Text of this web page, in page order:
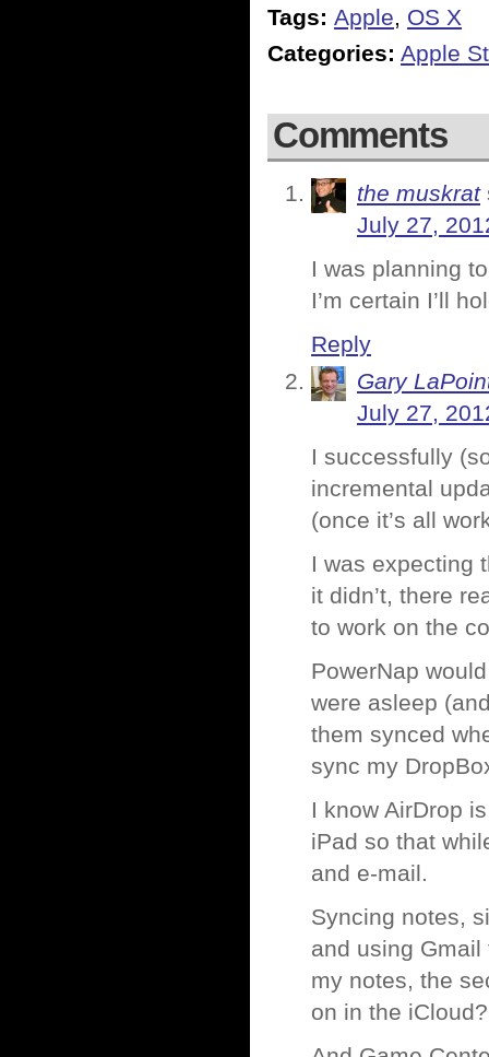
Tags: Apple, OS X
Categories: Apple
Comments
the muskrat
July 27,
I was planning
I’m certain I’ll
Reply
Gary
July 27,
I successfully
incremental
(once it’s all
I was expecting
it didn’t, there
to work on the
PowerNap
were asleep
them synced
sync my
I know AirDrop
iPad so that
and e-mail.
Syncing notes,
and using
my notes, the
on in the iCloud?